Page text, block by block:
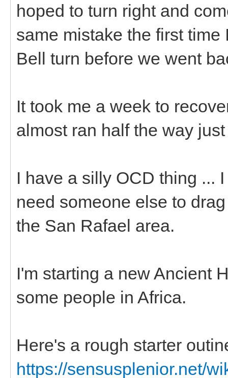
hoped to turn right and
same mistake the first
Bell turn before we went
It took me a week to
almost ran half the way
I have a silly OCD thing ...
need someone else to
the San Rafael area.
I'm starting a new Ancient
some people in Africa.
Here's a rough starter
https://sensusplenior.net/